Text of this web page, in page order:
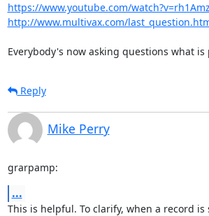
https://www.youtube.com/
http://www.multivax.com/
Everybody's now asking questions what
Reply
Mike Perry
grarpamp:
...
This is helpful. To clarify, when a record